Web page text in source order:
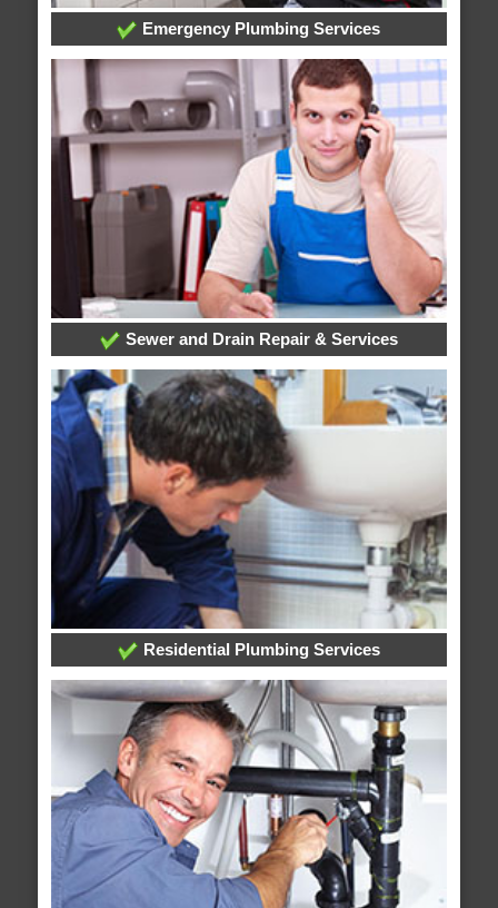
Emergency Plumbing Services
Sewer and Drain Repair & Services
Residential Plumbing Services